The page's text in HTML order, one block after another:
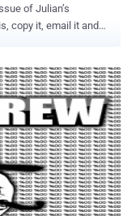
of Julian’s
is
country. [Source:
the country on the
in Sweden for the
him. [Source:
case
and deemed so weak
of a Swedish